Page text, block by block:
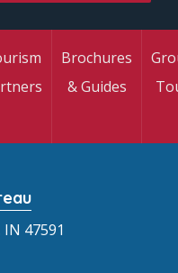
Brochures
& Guides
47591